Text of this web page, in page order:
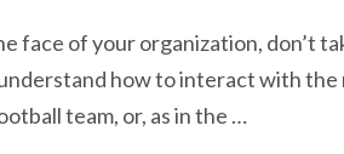
face of your organization, don’t
how to interact with the
team, or, as in the …